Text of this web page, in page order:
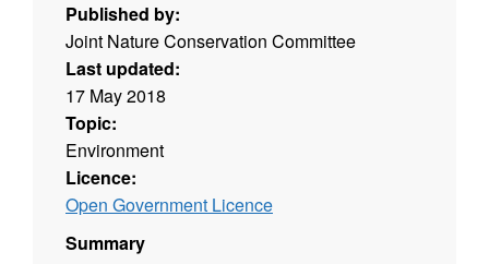
Published by:
Joint Nature Conservation Committee
Last updated:
17 May 2018
Topic:
Environment
Licence:
Open Government Licence
Summary